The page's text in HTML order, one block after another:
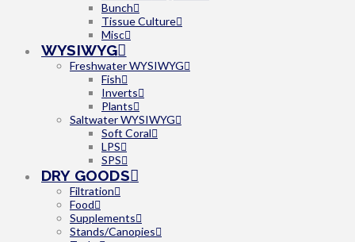
Bunch
Tissue Culture
Misc
WYSIWYG
Freshwater WYSIWYG
Fish
Inverts
Plants
Saltwater WYSIWYG
Soft Coral
LPS
SPS
DRY GOODS
Filtration
Food
Supplements
Stands/Canopies